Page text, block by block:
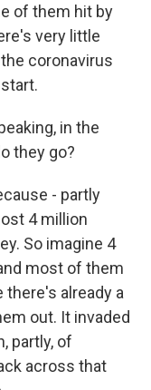
of them hit by
very little
coronavirus
in the
they go?
- partly
4 million
So imagine 4
most of them
already a
out. It invaded
partly, of
across that